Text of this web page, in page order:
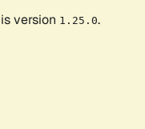
version 1.25.0.